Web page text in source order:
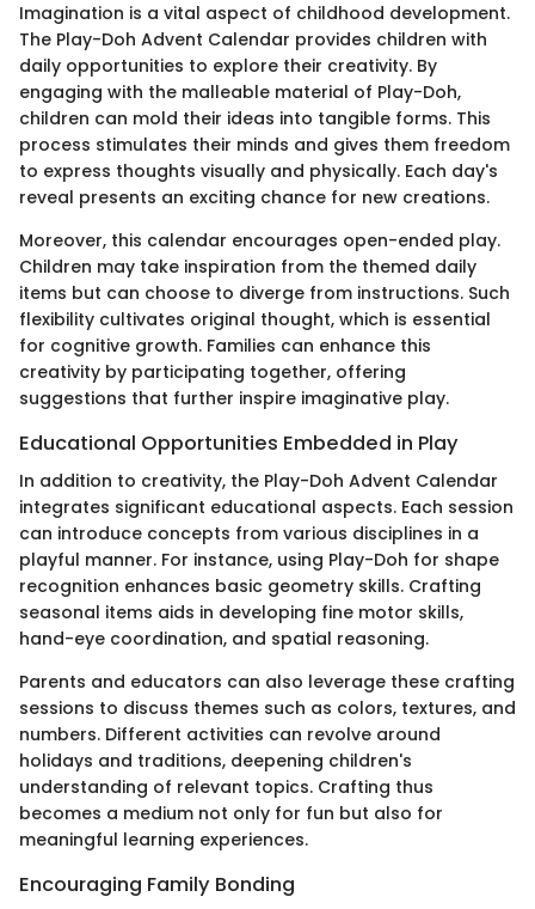
Imagination is a vital aspect of childhood development.
The Play-Doh Advent Calendar provides children with
daily opportunities to explore their creativity. By
engaging with the malleable material of Play-Doh,
children can mold their ideas into tangible forms. This
process stimulates their minds and gives them freedom
to express thoughts visually and physically. Each day's
reveal presents an exciting chance for new creations.
Moreover, this calendar encourages open-ended play.
Children may take inspiration from the themed daily
items but can choose to diverge from instructions. Such
flexibility cultivates original thought, which is essential
for cognitive growth. Families can enhance this
creativity by participating together, offering
suggestions that further inspire imaginative play.
Educational Opportunities Embedded in Play
In addition to creativity, the Play-Doh Advent Calendar
integrates significant educational aspects. Each session
can introduce concepts from various disciplines in a
playful manner. For instance, using Play-Doh for shape
recognition enhances basic geometry skills. Crafting
seasonal items aids in developing fine motor skills,
hand-eye coordination, and spatial reasoning.
Parents and educators can also leverage these crafting
sessions to discuss themes such as colors, textures, and
numbers. Different activities can revolve around
holidays and traditions, deepening children's
understanding of relevant topics. Crafting thus
becomes a medium not only for fun but also for
meaningful learning experiences.
Encouraging Family Bonding